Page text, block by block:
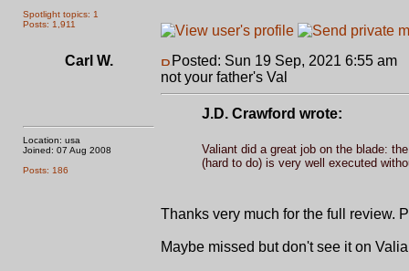
Spotlight topics: 1
Posts: 1,911
Carl W.
Location: usa
Joined: 07 Aug 2008
Posts: 186
Posted: Sun 19 Sep, 2021 6:55 am
not your father's Val
J.D. Crawford wrote:
Valiant did a great job on the blade:
(hard to do) is very well executed
Thanks very much for the full review.
Maybe missed but don't see it on